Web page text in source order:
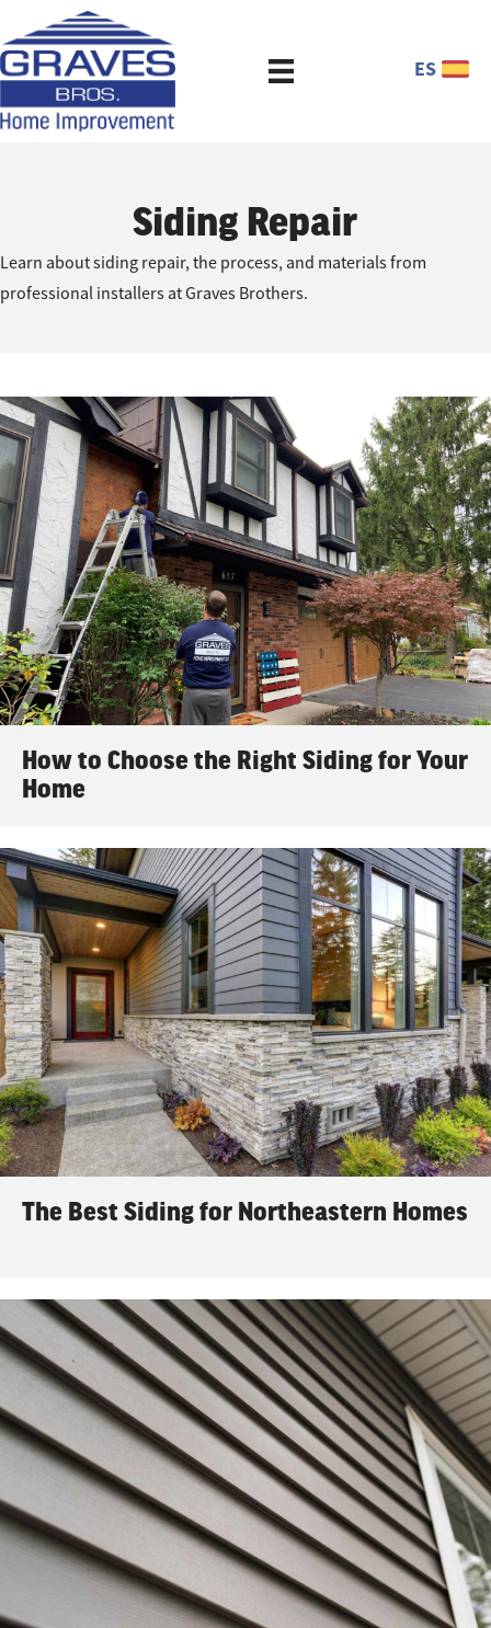
ES
Siding Repair
Learn about siding repair, the process, and materials from
professional installers at Graves Brothers.
How to Choose the Right Siding for Your
Home
The Best Siding for Northeastern Homes